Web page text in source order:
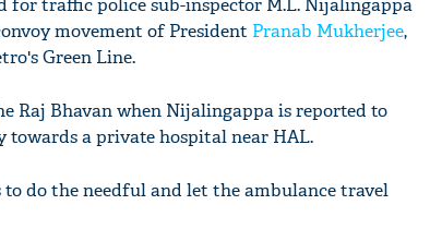
for traffic police sub-inspector M.L. Nijalingappa
movement of President Pranab Mukherjee,
Green Line.
Raj Bhavan when Nijalingappa is reported to
towards a private hospital near HAL.
do the needful and let the ambulance travel